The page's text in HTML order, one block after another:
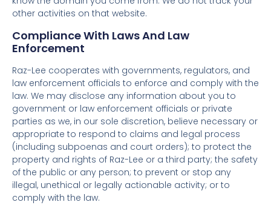
other activities on that website.
Compliance With Laws And Law
Enforcement
Raz-Lee cooperates with governments, regulators, and
law enforcement officials to enforce and comply with the
law. We may disclose any information about you to
government or law enforcement officials or private
parties as we, in our sole discretion, believe necessary or
appropriate to respond to claims and legal process
(including subpoenas and court orders); to protect the
property and rights of Raz-Lee or a third party; the safety
of the public or any person; to prevent or stop any
illegal, unethical or legally actionable activity; or to
comply with the law.